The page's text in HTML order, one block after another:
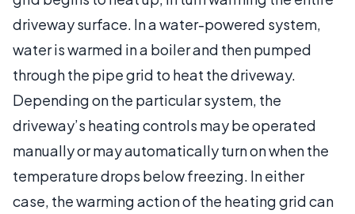
driveway surface. In a water-powered system,
water is warmed in a boiler and then pumped
through the pipe grid to heat the driveway.
Depending on the particular system, the
driveway’s heating controls may be operated
manually or may automatically turn on when the
temperature drops below freezing. In either
case, the warming action of the heating grid can